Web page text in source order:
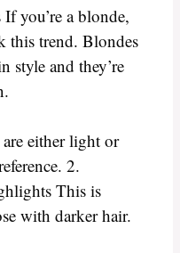
you’re a blonde,
this trend. Blondes
style and they’re
either light or
2.
This is
with darker hair.